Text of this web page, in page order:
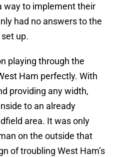
way to implement their
had no answers to the
up.
playing through the
Ham perfectly. With
providing any width,
to an already
area. It was only
on the outside that
of troubling West Ham’s